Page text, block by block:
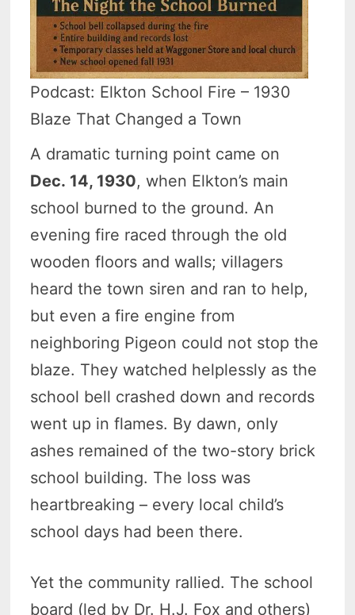
Podcast: Elkton School Fire – 1930
Blaze That Changed a Town
A dramatic turning point came on
Dec. 14, 1930, when Elkton’s main
school burned to the ground. An
evening fire raced through the old
wooden floors and walls; villagers
heard the town siren and ran to help,
but even a fire engine from
neighboring Pigeon could not stop the
blaze. They watched helplessly as the
school bell crashed down and records
went up in flames. By dawn, only
ashes remained of the two-story brick
school building. The loss was
heartbreaking – every local child’s
school days had been there.
Yet the community rallied. The school
board (led by Dr. H.J. Fox and others)